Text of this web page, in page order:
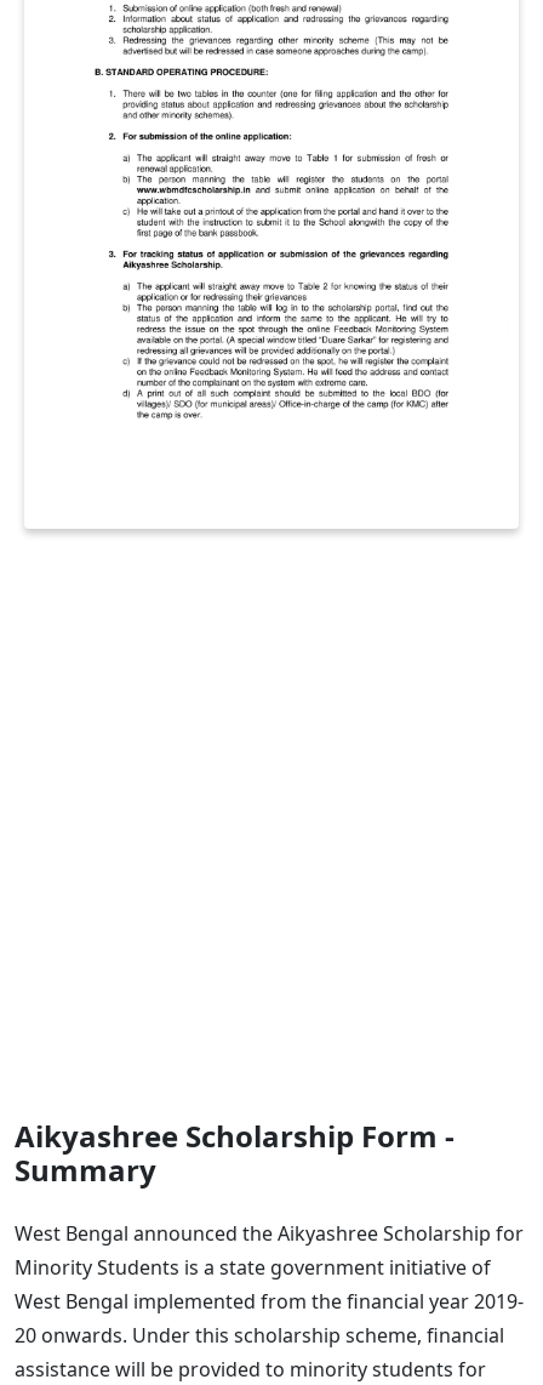
Aikyashree Scholarship Form -
Summary
West Bengal announced the Aikyashree Scholarship for
Minority Students is a state government initiative of
West Bengal implemented from the financial year 2019-
20 onwards. Under this scholarship scheme, financial
assistance will be provided to minority students for